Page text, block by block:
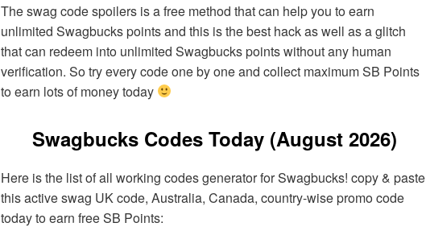
The swag code spoilers is a free method that can help you to earn
unlimited Swagbucks points and this is the best hack as well as a glitch
that can redeem into unlimited Swagbucks points without any human
verification. So try every code one by one and collect maximum SB Points
to earn lots of money today
Swagbucks Codes Today (August 2026)
Here is the list of all working codes generator for Swagbucks! copy & paste
this active swag UK code, Australia, Canada, country-wise promo code
today to earn free SB Points: